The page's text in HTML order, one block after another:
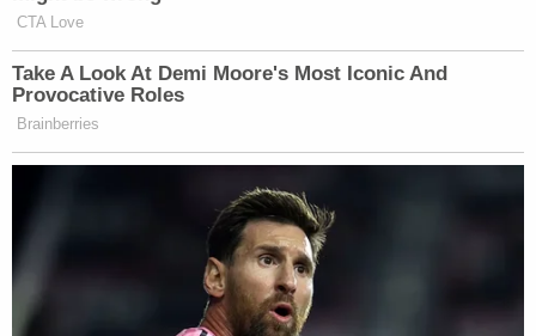
Connecticut.
To be clear, violent video games were
not the cause of either of these
tragedies. But one can certainly see
the link between the promotion of
actual, real life weapons in video
games and the way in which the
shootings were carried out. For the
sake of public safety, and the safety of
CTA Love
Take A Look At Demi Moore's Most Iconic And
Provocative Roles
Brainberries